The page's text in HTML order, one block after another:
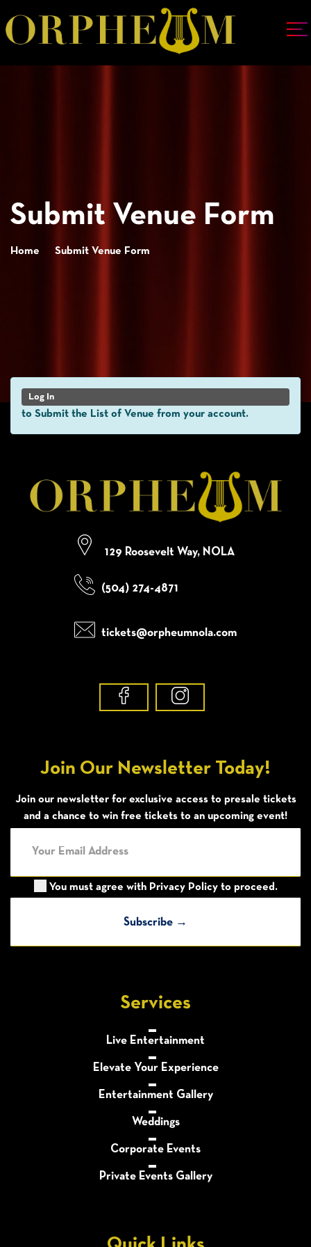
Submit Venue Form
Home Submit Venue Form
Log In
to Submit the List of Venue from your account.
129 Roosevelt Way, NOLA
(504) 274-4871
tickets@orpheumnola.com
Join Our Newsletter Today!
Join our newsletter for exclusive access to presale tickets
and a chance to win free tickets to an upcoming event!
You must agree with Privacy Policyto proceed.
Services
Live Entertainment
Elevate Your Experience
Entertainment Gallery
Weddings
Corporate Events
Private Events Gallery